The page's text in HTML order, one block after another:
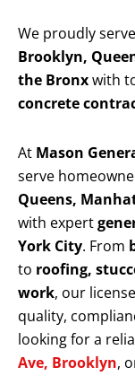
We proudly serve
Brooklyn,
the Bronxwith
concrete
At Mason
serve
Queens,
with expert
York City. From
to roofing,
work, our
quality,
looking for a
Ave, Brooklyn,